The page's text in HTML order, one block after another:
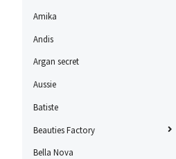
Amika
Andis
Argan secret
Aussie
Batiste
Beauties Factory
Bella Nova